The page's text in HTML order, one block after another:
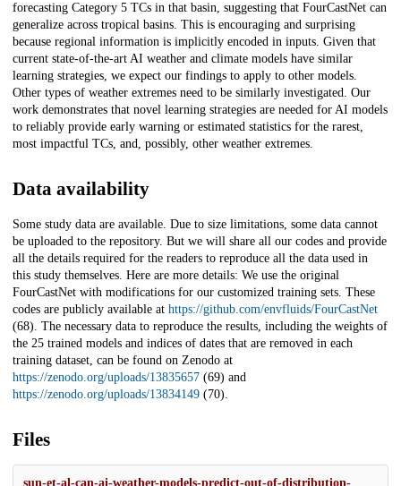
forecasting Category 5 TCs in that basin, suggesting that FourCastNet can
generalize across tropical basins. This is encouraging and surprising
because regional information is implicitly encoded in inputs. Given that
current state-of-the-art AI weather and climate models have similar
learning strategies, we expect our findings to apply to other models.
Other types of weather extremes need to be similarly investigated. Our
work demonstrates that novel learning strategies are needed for AI models
to reliably provide early warning or estimated statistics for the rarest,
most impactful TCs, and, possibly, other weather extremes.
Data availability
Some study data are available. Due to size limitations, some data cannot
be uploaded to the repository. But we will share all our codes and provide
all the details required for the readers to reproduce all the data used in
this study themselves. Here are more details: We use the original
FourCastNet with modifications for our customized training sets. These
codes are publicly available at https://github.com/envfluids/FourCastNet
(68). The necessary data to reproduce the results, including the weights of
the 25 trained models and indices of dates that are removed in each
training dataset, can be found on Zenodo at
https://zenodo.org/uploads/13835657 (69) and
https://zenodo.org/uploads/13834149 (70).
Files
sun-et-al-can-ai-weather-models-predict-out-of-distribution-